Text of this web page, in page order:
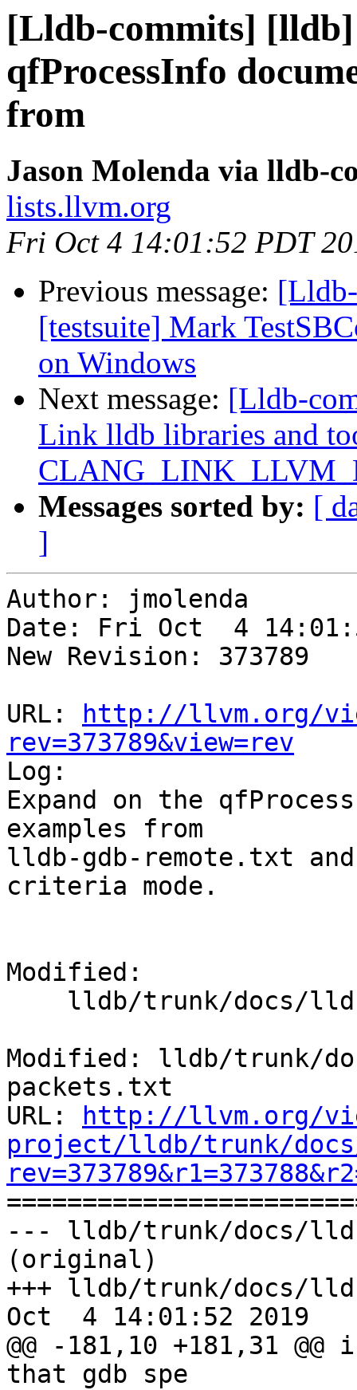
[Lldb-commits] [lldb]
qfProcessInfo
from
Jason Molenda via lldb-
lists.llvm.org
Fri Oct 4 14:01:52 PDT
Previous message:
[testsuite] Mark
on Windows
Next message: [Lldb-
Link lldb libraries and
Messages sorted by: [
]
Author: jmolenda
Date: Fri Oct  4
New Revision: 373789
URL:
http://llvm.org/
rev=373789&view=rev
Log:
Expand on the
examples from
lldb-gdb-remote.txt
criteria mode.
Modified:
Modified: lldb/trunk/
packets.txt
URL:
http://llvm.org/
project/lldb/trunk/
--- lldb/trunk/docs/
(original)
+++ lldb/trunk/docs/
Oct  4 14:01:52 2019
@@ -181,10 +181,31
that gdb spe